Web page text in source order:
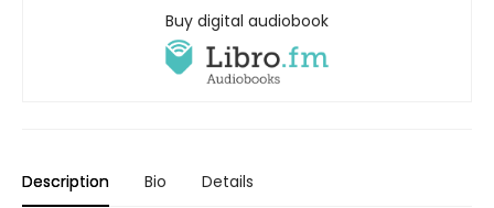
Buy digital audiobook
Description Bio Details